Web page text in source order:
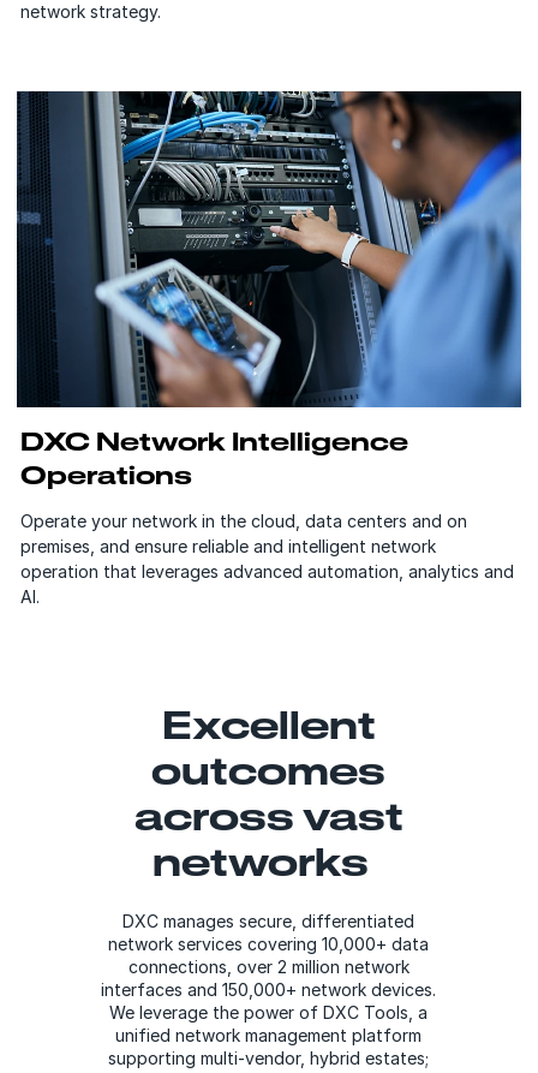
network strategy.
DXC Network Intelligence
Operations
Operate your network in the cloud, data centers and on
premises, and ensure reliable and intelligent network
operation that leverages advanced automation, analytics and
AI.
Excellent
outcomes
across vast
networks
DXC manages secure, differentiated
network services covering 10,000+ data
connections, over 2 million network
interfaces and 150,000+ network devices.
We leverage the power of DXC Tools, a
unified network management platform
supporting multi-vendor, hybrid estates;